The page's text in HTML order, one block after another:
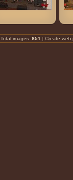
Total images: 651 | Create web